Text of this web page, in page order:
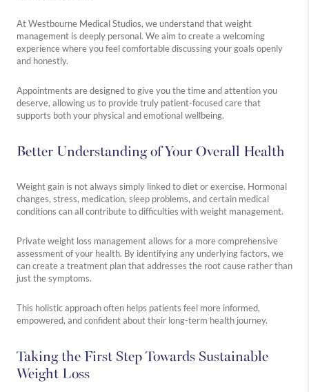
At Westbourne Medical Studios, we understand that weight
management is deeply personal. We aim to create a welcoming
experience where you feel comfortable discussing your goals openly
and honestly.
Appointments are designed to give you the time and attention you
deserve, allowing us to provide truly patient-focused care that
supports both your physical and emotional wellbeing.
Better Understanding of Your Overall Health
Weight gain is not always simply linked to diet or exercise. Hormonal
changes, stress, medication, sleep problems, and certain medical
conditions can all contribute to difficulties with weight management.
Private weight loss management allows for a more comprehensive
assessment of your health. By identifying any underlying factors, we
can create a treatment plan that addresses the root cause rather than
just the symptoms.
This holistic approach often helps patients feel more informed,
empowered, and confident about their long-term health journey.
Taking the First Step Towards Sustainable
Weight Loss